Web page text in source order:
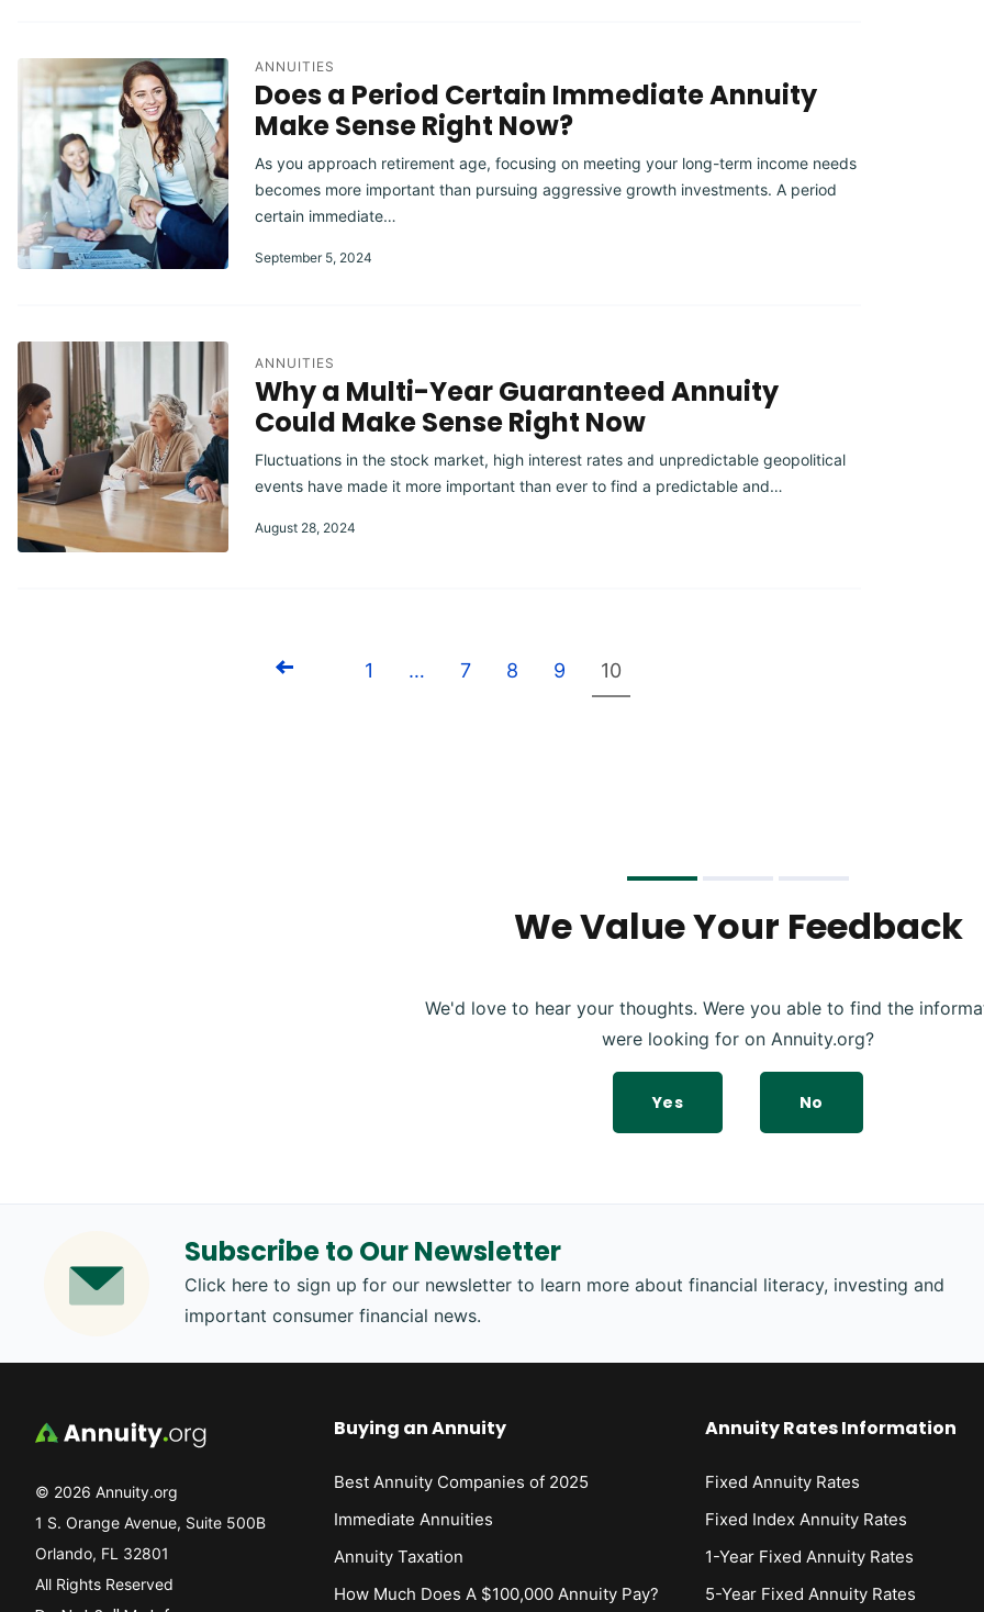
ANNUITIES
Does a Period Certain Immediate Annuity
Make Sense Right Now?
As you approach retirement age, focusing on meeting your long-term income needs
becomes more important than pursuing aggressive growth investments. A period
certain immediate…
September 5, 2024
ANNUITIES
Why a Multi-Year Guaranteed Annuity
Could Make Sense Right Now
Fluctuations in the stock market, high interest rates and unpredictable geopolitical
events have made it more important than ever to find a predictable and…
August 28, 2024
1 … 7 8 9 10
We Value Your Feedback
We'd love to hear your thoughts. Were you able to find the
were looking for on Annuity.org?
Yes No
Subscribe to Our Newsletter
Click here to sign up for our newsletter to learn more about financial literacy, investing and
important consumer financial news.
© 2026 Annuity.org
1 S. Orange Avenue, Suite 500B
Orlando, FL 32801
All Rights Reserved
Buying an Annuity
Best Annuity Companies of 2025
Immediate Annuities
Annuity Taxation
How Much Does A $100,000 Annuity Pay?
Annuity Rates Information
Fixed Annuity Rates
Fixed Index Annuity Rates
1-Year Fixed Annuity Rates
5-Year Fixed Annuity Rates